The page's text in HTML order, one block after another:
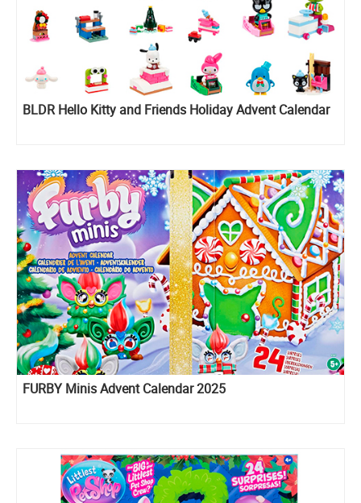
BLDR Hello Kitty and Friends Holiday Advent Calendar
FURBY Minis Advent Calendar 2025